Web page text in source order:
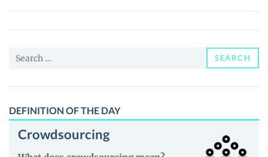
(POCAT)
Price,
and
Search
SEARCH
DEFINITION OF THE DAY
Crowdsourcing